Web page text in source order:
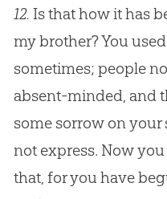
12. Is that how it has
my brother? You
sometimes; people
absent-minded, and
some sorrow on
not express. Now
that, for you have